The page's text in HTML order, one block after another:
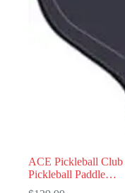
ACE Pickleball Club
Pickleball Paddle…